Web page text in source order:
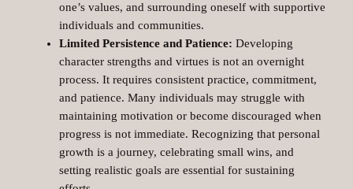
one’s values, and surrounding oneself with supportive
individuals and communities.
Limited Persistence and Patience: Developing
character strengths and virtues is not an overnight
process. It requires consistent practice, commitment,
and patience. Many individuals may struggle with
maintaining motivation or become discouraged when
progress is not immediate. Recognizing that personal
growth is a journey, celebrating small wins, and
setting realistic goals are essential for sustaining